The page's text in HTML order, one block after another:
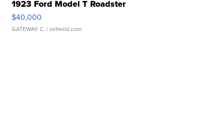
1923 Ford Model T Roadster
$40,000
GATEWAY C. | sellwild.com